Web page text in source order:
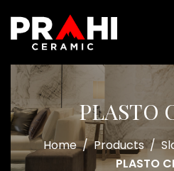
PLASTO
Home/Products/
PLASTO